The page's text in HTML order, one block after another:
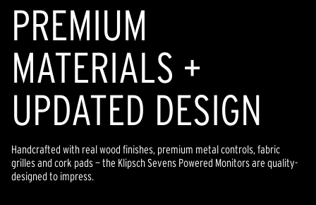
PREMIUM
MATERIALS +
UPDATED DESIGN
Handcrafted with real wood finishes, premium metal controls, fabric
grilles and cork pads — the Klipsch Sevens Powered Monitors are quality-
designed to impress.